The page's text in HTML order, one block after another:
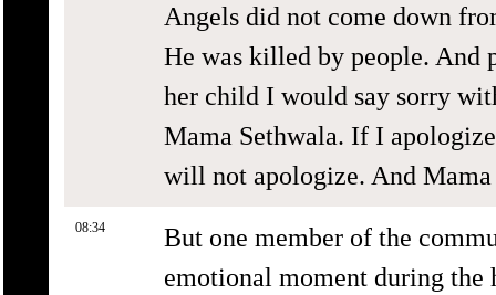
Angels did not come down
He was killed by people.
her child I would say sorry
Mama Sethwala. If I
will not apologize. And
08:34
But one member of the
emotional moment during the